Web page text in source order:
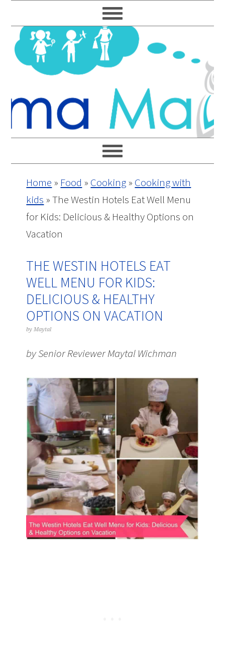
to
primary
navigation
to
main
content
to
primary
sidebar
to
footer
Home » Food » Cooking» Cooking with
kids »The Westin Hotels Eat Well Menu
for Kids: Delicious & Healthy Options on
Vacation
THE WESTIN HOTELS EAT
WELL MENU FOR KIDS:
DELICIOUS & HEALTHY
OPTIONS ON VACATION
byMaytal
by Senior Reviewer Maytal Wichman